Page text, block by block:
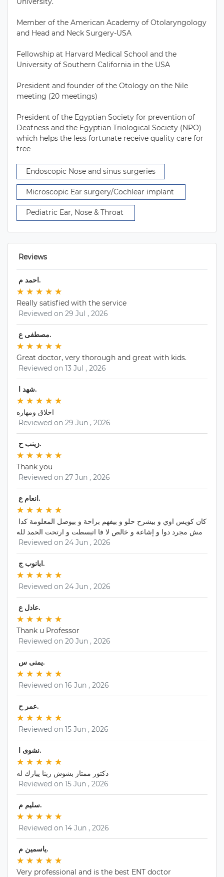
Member of the American Academy of Otolaryngology
and Head and Neck Surgery-USA
Fellowship at Harvard Medical School and the
University of Southern California in the USA
President and founder of the Otology on the Nile
meeting (20 meetings)
President of the Egyptian Society for prevention of
Deafness and the Egyptian Triological Society (NPO)
which helps the less fortunate receive quality care for
free
Endoscopic Nose and sinus surgeries
Microscopic Ear surgery/Cochlear implant
Pediatric Ear, Nose & Throat
Reviews
احمد م.
★
★ ★
★ ★
★ ★
★ ★
★
Really satisfied with the service
Reviewed on 29 Jul , 2026
مصطفى ع.
★
★ ★
★ ★
★ ★
★ ★
★
Great doctor, very thorough and great with kids.
Reviewed on 13 Jul , 2026
شهد ا.
★
★ ★
★ ★
★ ★
★ ★
★
اخلاق ومهاره
Reviewed on 29 Jun , 2026
زينب ح.
★
★ ★
★ ★
★ ★
★ ★
★
Thank you
Reviewed on 27 Jun , 2026
انعام ع.
★
★ ★
★ ★
★ ★
★ ★
★
مش مجرد دوا و إشاعة و خالص لا فا اتبسطت و ارتحت الحمد لله
Reviewed on 24 Jun , 2026
ابانوب ج.
★
★ ★
★ ★
★ ★
★ ★
★
Reviewed on 24 Jun , 2026
عادل ع.
★
★ ★
★ ★
★ ★
★ ★
★
Thank u Professor
Reviewed on 20 Jun , 2026
يمنى س.
★
★ ★
★ ★
★ ★
★ ★
★
Reviewed on 16 Jun , 2026
عمر ح.
★
★ ★
★ ★
★ ★
★ ★
★
Reviewed on 15 Jun , 2026
نشوى ا.
★
★ ★
★ ★
★ ★
★ ★
★
دكتور ممتاز بشوش ربنا يبارك له
Reviewed on 15 Jun , 2026
سليم م.
★
★ ★
★ ★
★ ★
★ ★
★
Reviewed on 14 Jun , 2026
ياسمين م.
★
★ ★
★ ★
★ ★
★ ★
★
Very professional and is the best ENT doctor